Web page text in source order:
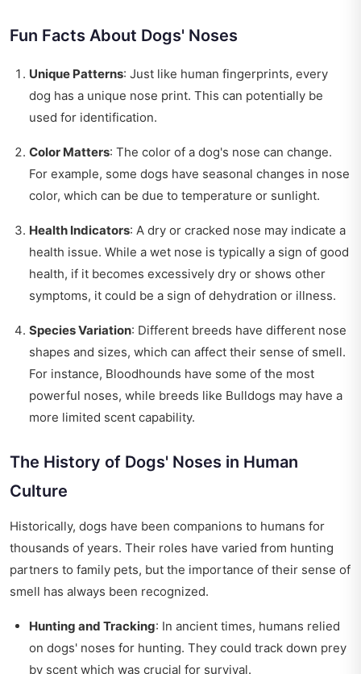
Fun Facts About Dogs' Noses
Unique Patterns: Just like human fingerprints, every
dog has a unique nose print. This can potentially be
used for identification.
Color Matters: The color of a dog's nose can change.
For example, some dogs have seasonal changes in nose
color, which can be due to temperature or sunlight.
Health Indicators: A dry or cracked nose may indicate a
health issue. While a wet nose is typically a sign of good
health, if it becomes excessively dry or shows other
symptoms, it could be a sign of dehydration or illness.
Species Variation: Different breeds have different nose
shapes and sizes, which can affect their sense of smell.
For instance, Bloodhounds have some of the most
powerful noses, while breeds like Bulldogs may have a
more limited scent capability.
The History of Dogs' Noses in Human
Culture
Historically, dogs have been companions to humans for
thousands of years. Their roles have varied from hunting
partners to family pets, but the importance of their sense of
smell has always been recognized.
Hunting and Tracking: In ancient times, humans relied
on dogs' noses for hunting. They could track down prey
by scent which was crucial for survival.